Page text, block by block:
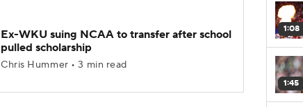
Ex-WKU suing NCAA to transfer after school
pulled scholarship
Chris Hummer • 3 min read
1:08
1:45